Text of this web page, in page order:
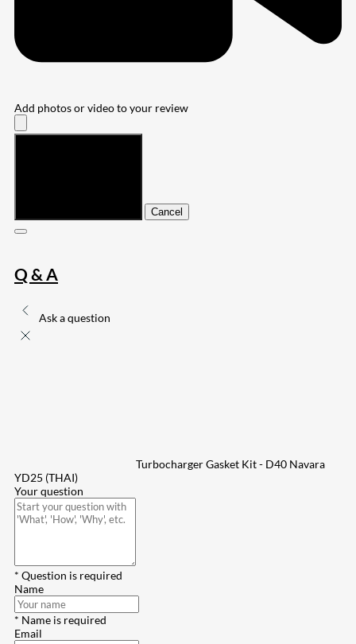
Add photos or video to your review
Cancel
Q & A
Ask a question
Turbocharger Gasket Kit - D40 Navara
YD25 (THAI)
Your question
* Question is required
Name
* Name is required
Email